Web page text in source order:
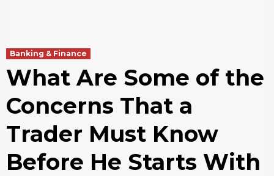
Banking & Finance
What Are Some of the
Concerns That a
Trader Must Know
Before He Starts With